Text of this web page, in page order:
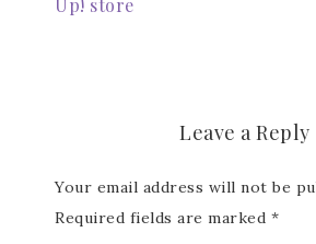
Up! store
Leave a Reply
Your email address will not be
Required fields are marked *
Email